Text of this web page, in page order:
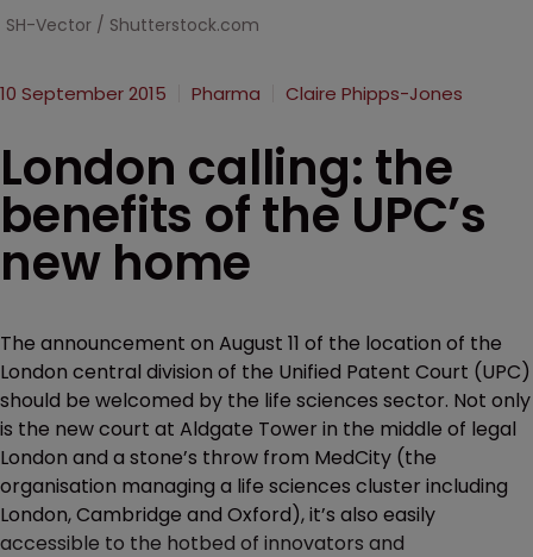
SH-Vector / Shutterstock.com
10 September 2015 Pharma Claire Phipps-Jones
London calling: the
benefits of the UPC’s
new home
The announcement on August 11 of the location of the
London central division of the Unified Patent Court (UPC)
should be welcomed by the life sciences sector. Not only
is the new court at Aldgate Tower in the middle of legal
London and a stone’s throw from MedCity (the
organisation managing a life sciences cluster including
London, Cambridge and Oxford), it’s also easily
accessible to the hotbed of innovators and